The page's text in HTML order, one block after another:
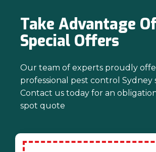
Our team of experts proudly
professional pest control Sydney
Contact us today for an
spot quote
Take Advantage
Special Offers